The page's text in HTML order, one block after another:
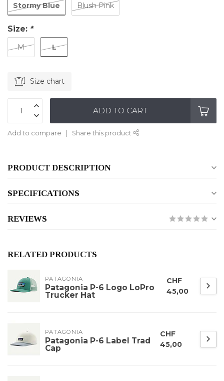
Stormy Blue Blush Pink
Size: *
M L
Size chart
ADD TO CART
Add to compare Share this product
PRODUCT DESCRIPTION
SPECIFICATIONS
REVIEWS
RELATED PRODUCTS
PATAGONIA
Patagonia P-6 Logo LoPro
Trucker Hat
CHF
45,00
PATAGONIA
Patagonia P-6 Label Trad
Cap
CHF
45,00